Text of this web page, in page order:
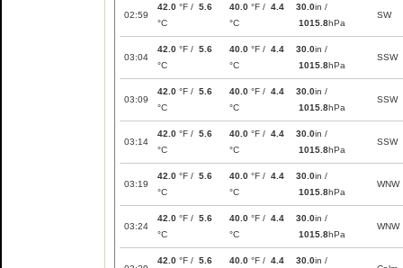
02:59
42.0 °F / 5.6
°C
40.0 °F / 4.4
°C
30.0in /
1015.8hPa
SW
03:04
42.0 °F / 5.6
°C
40.0 °F / 4.4
°C
30.0in /
1015.8hPa
SSW
03:09
42.0 °F / 5.6
°C
40.0 °F / 4.4
°C
30.0in /
1015.8hPa
SSW
03:14
42.0 °F / 5.6
°C
40.0 °F / 4.4
°C
30.0in /
1015.8hPa
SSW
03:19
42.0 °F / 5.6
°C
40.0 °F / 4.4
°C
30.0in /
1015.8hPa
WNW
03:24
42.0 °F / 5.6
°C
40.0 °F / 4.4
°C
30.0in /
1015.8hPa
WNW
42.0 °F / 5.6
40.0 °F / 4.4
30.0in /